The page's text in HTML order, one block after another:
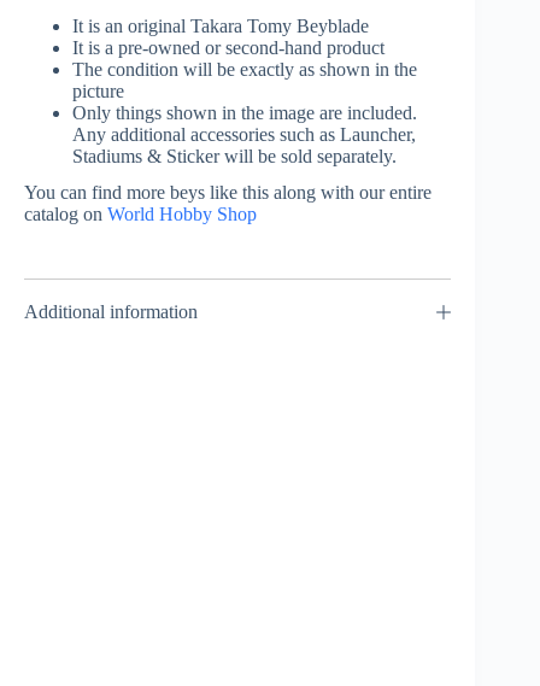
It is an original Takara Tomy Beyblade
It is a pre-owned or second-hand product
The condition will be exactly as shown in the
picture
Only things shown in the image are included.
Any additional accessories such as Launcher,
Stadiums & Sticker will be sold separately.
You can find more beys like this along with our entire
catalog on World Hobby Shop
Additional information